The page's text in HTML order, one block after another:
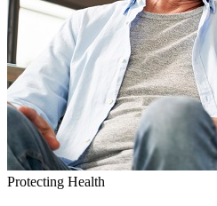
Protecting Health